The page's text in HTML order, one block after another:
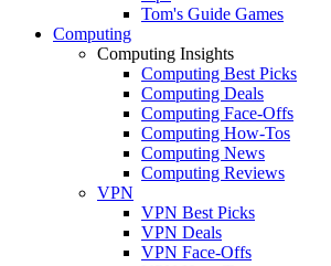
Tom's Guide Games
Computing
Computing Insights
Computing Best Picks
Computing Deals
Computing Face-Offs
Computing How-Tos
Computing News
Computing Reviews
VPN
VPN Best Picks
VPN Deals
VPN Face-Offs